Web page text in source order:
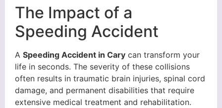
The Impact of a
Speeding Accident
A Speeding Accident in Cary can transform your
life in seconds. The severity of these collisions
often results in traumatic brain injuries, spinal cord
damage, and permanent disabilities that require
extensive medical treatment and rehabilitation.